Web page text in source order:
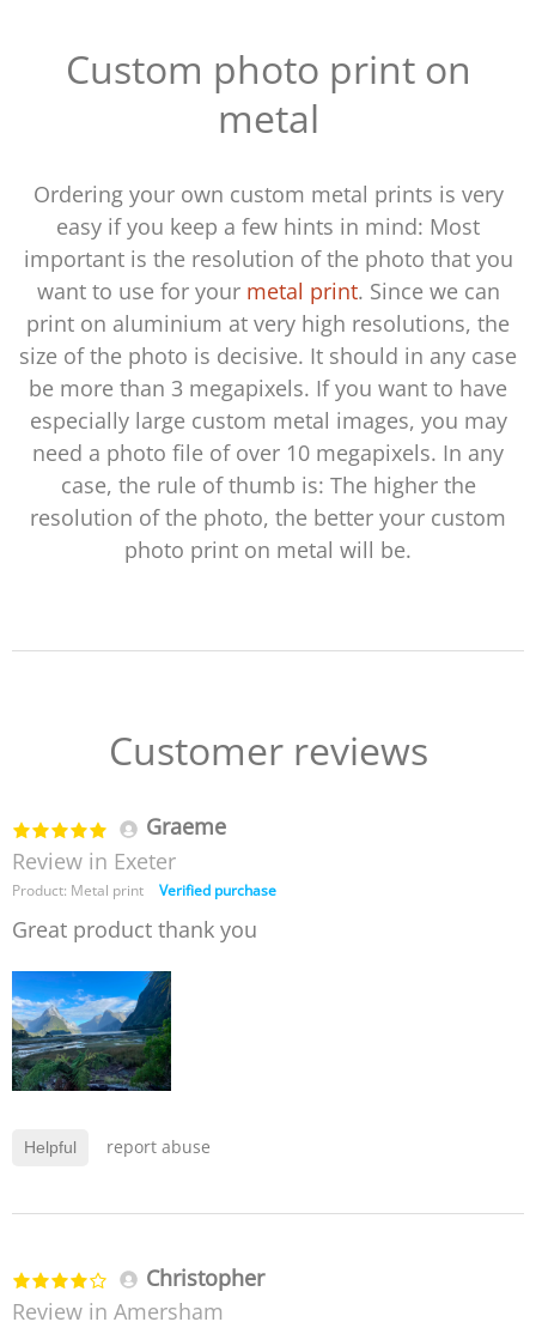
Custom photo print on
metal
Ordering your own custom metal prints is very
easy if you keep a few hints in mind: Most
important is the resolution of the photo that you
want to use for your metal print. Since we can
print on aluminium at very high resolutions, the
size of the photo is decisive. It should in any case
be more than 3 megapixels. If you want to have
especially large custom metal images, you may
need a photo file of over 10 megapixels. In any
case, the rule of thumb is: The higher the
resolution of the photo, the better your custom
photo print on metal will be.
Customer reviews
Graeme
Review in Exeter
Product: Metal print Verified purchase
Great product thank you
Helpful report abuse
Christopher
Review in Amersham